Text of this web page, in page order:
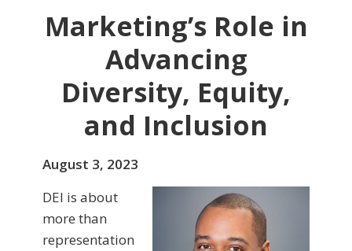
Marketing’s Role in
Advancing
Diversity, Equity,
and Inclusion
August 3, 2023
DEI is about
more than
representation